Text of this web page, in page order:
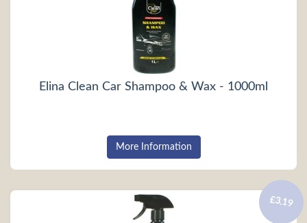
Elina Clean Car Shampoo & Wax - 1000ml
More Information
£3.19